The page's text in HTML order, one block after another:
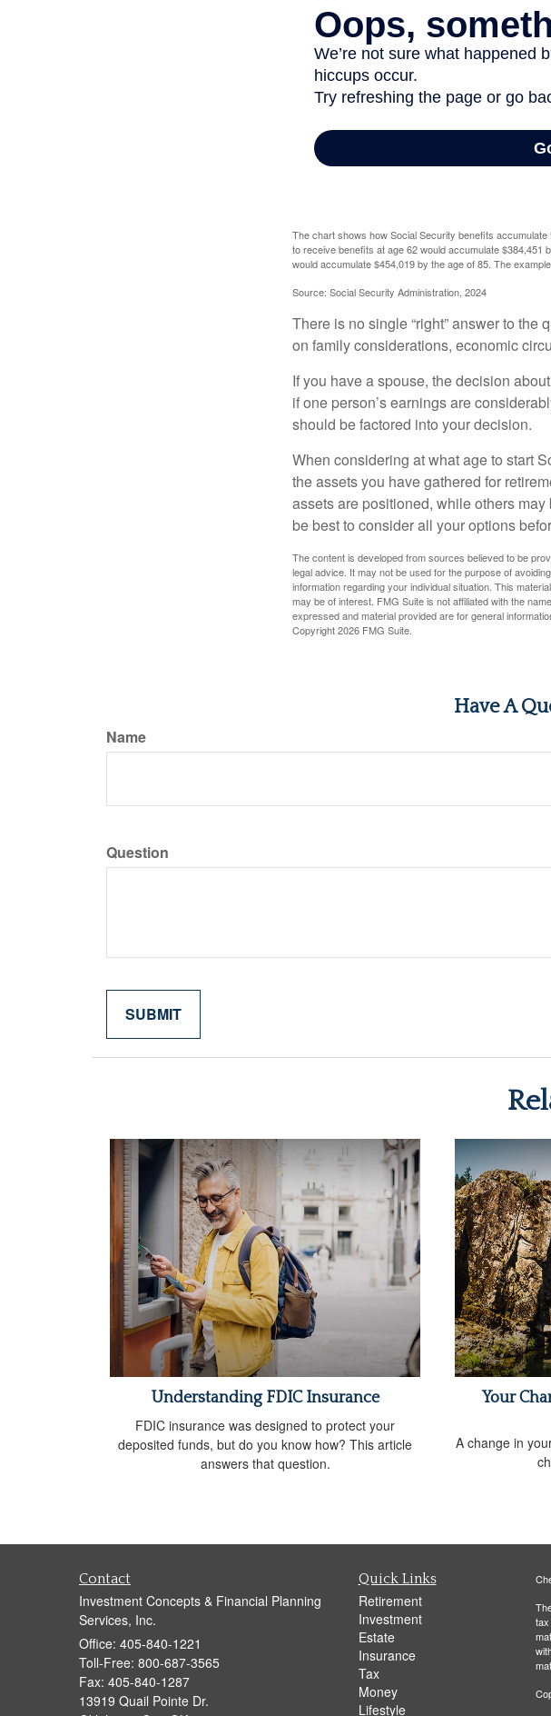
The chart shows how Social Security benefits
to receive benefits at age 62 would accumulate
would accumulate $454,019 by the age of 85. The
Source: Social Security Administration, 2024
There is no single “right” answer to the
on family considerations, economic
If you have a spouse, the decision
if one person’s earnings are
should be factored into your decision.
When considering at what age to start
the assets you have gathered for
assets are positioned, while others
be best to consider all your options
The content is developed from sources believed to be
legal advice. It may not be used for the purpose of
information regarding your individual situation. This
may be of interest. FMG Suite is not affiliated with the
expressed and material provided are for general
Copyright2026 FMG Suite.
Have A
Name
Question
Understanding FDIC Insurance
FDIC insurance was designed to protect your
deposited funds, but do you know how? This article
answers that question.
Your
A change in
Contact
Investment Concepts & Financial Planning
Services, Inc.
Office: 405-840-1221
Toll-Free: 800-687-3565
Fax: 405-840-1287
13919 Quail Pointe Dr.
Quick Links
Retirement
Investment
Estate
Insurance
Tax
Money
Lifestyle